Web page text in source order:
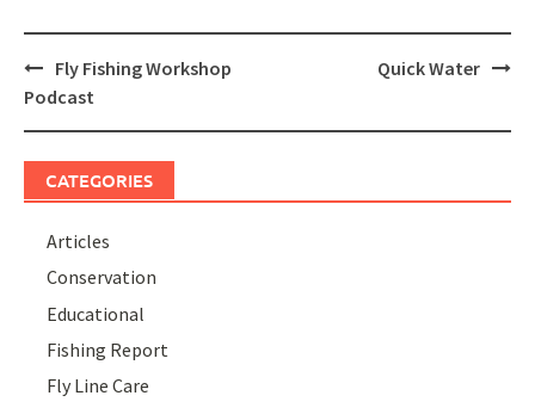
Post
navigation
Fly Fishing Workshop
Podcast
Quick Water
CATEGORIES
Articles
Conservation
Educational
Fishing Report
Fly Line Care